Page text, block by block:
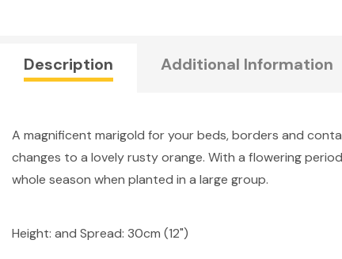
Description Additional Information
A magnificent marigold for your beds, borders and
changes to a lovely rusty orange. With a flowering
whole season when planted in a large group.
Height: and Spread: 30cm (12")